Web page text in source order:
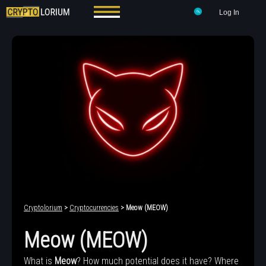
Log In
Cryptolorium > Cryptocurrencies > Meow (MEOW)
Meow (MEOW)
What is Meow? How much potential does it have? Where